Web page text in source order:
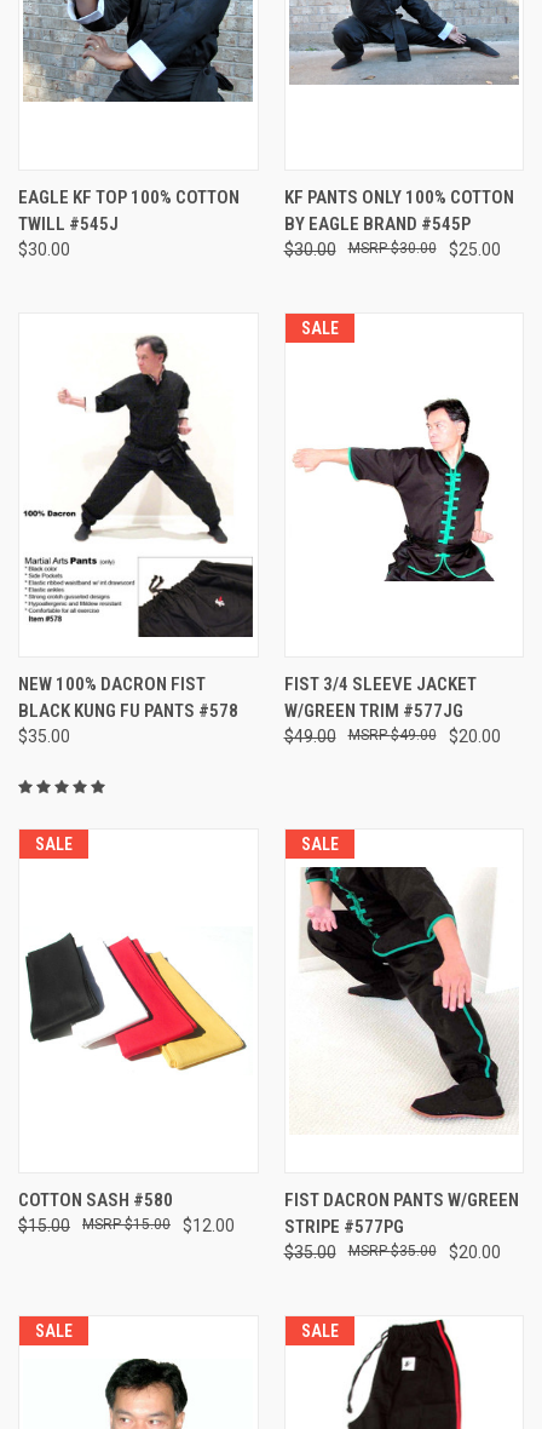
EAGLE KF TOP 100% COTTON
TWILL #545J
$30.00
KF PANTS ONLY 100% COTTON
BY EAGLE BRAND #545P
$30.00 $25.00
$30.00
NEW 100% DACRON FIST
BLACK KUNG FU PANTS #578
$35.00
SALE
FIST 3/4 SLEEVE JACKET
W/GREEN TRIM #577JG
$49.00 $20.00
$49.00
SALE
COTTON SASH #580
$15.00 $12.00
$15.00
SALE
FIST DACRON PANTS W/GREEN
STRIPE #577PG
$35.00 $20.00
$35.00
SALE SALE